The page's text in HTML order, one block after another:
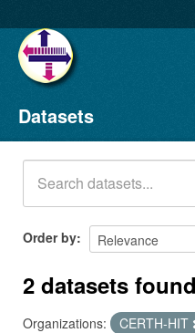
Datasets
Organizations
Groups
About
Datasets
Order by
2 datasets found
Organizations: CERTH-HIT